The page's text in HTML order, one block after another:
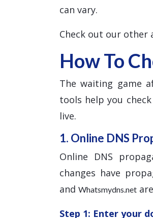
can vary.
Check out our
How To
The waiting game
tools help you
live.
1. Online DNS
Online DNS
changes have
and Whatsmydns.net
Step 1: Enter your